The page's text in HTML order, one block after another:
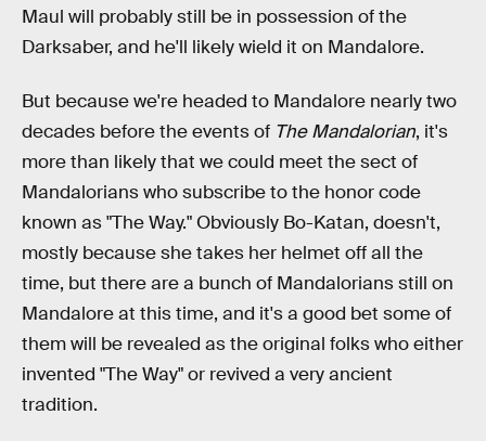
Maul will probably still be in possession of the
Darksaber, and he'll likely wield it on Mandalore.
But because we're headed to Mandalore nearly two
decades before the events of The Mandalorian, it's
more than likely that we could meet the sect of
Mandalorians who subscribe to the honor code
known as "The Way." Obviously Bo-Katan, doesn't,
mostly because she takes her helmet off all the
time, but there are a bunch of Mandalorians still on
Mandalore at this time, and it's a good bet some of
them will be revealed as the original folks who either
invented "The Way" or revived a very ancient
tradition.